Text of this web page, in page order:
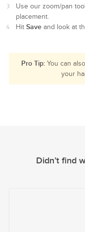
Use our zoom/pan
placement.
Hit Saveand look at
Pro Tip: You can
your
Didn’t find